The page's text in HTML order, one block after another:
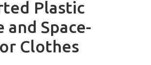
Plastic
and Space-
Clothes